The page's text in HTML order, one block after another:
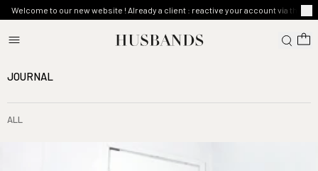
Welcome to our new website ! Already a client : reactive your account via the
JOURNAL
ALL